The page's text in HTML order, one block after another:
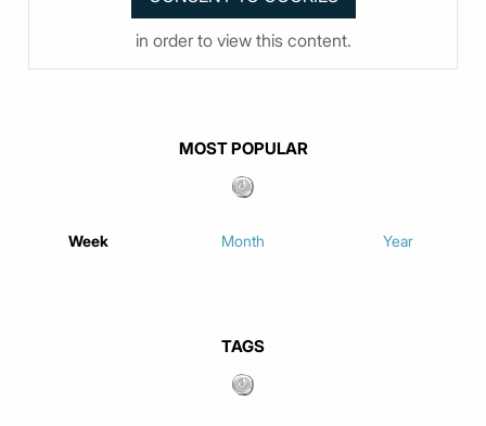
in order to view this content.
MOST POPULAR
Week Month Year
TAGS